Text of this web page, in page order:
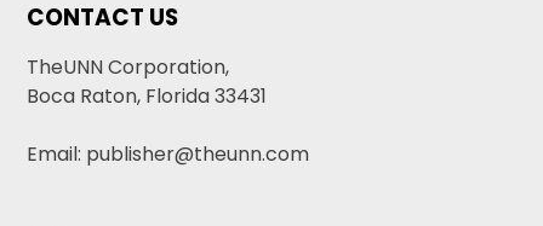
CONTACT US
TheUNN Corporation,
Boca Raton, Florida 33431
Email: publisher@theunn.com